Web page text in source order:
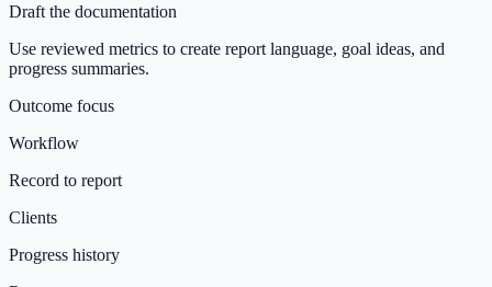
Draft the documentation
Use reviewed metrics to create report language, goal ideas, and
progress summaries.
Outcome focus
Workflow
Record to report
Clients
Progress history